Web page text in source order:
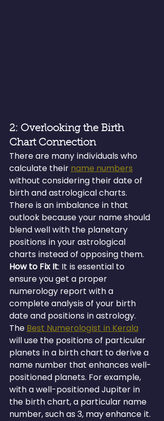
2: Overlooking the Birth
Chart Connection
There are many individuals who
calculate their name numbers
without considering their date of
birth and astrological charts.
There is an imbalance in that
outlook because your name should
blend well with the planetary
positions in your astrological
charts instead of opposing them.
How to Fix It: It is essential to
ensure you get a proper
numerology report with a
complete analysis of your birth
date and positions in astrology.
The Best Numerologist in Kerala
will use the positions of particular
planets in a birth chart to derive a
name number that enhances well-
positioned planets. For example,
with a well-positioned Jupiter in
the birth chart, a particular name
number, such as 3, may enhance it.